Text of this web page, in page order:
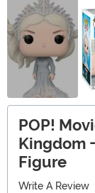
POP!
Kingdom
Figure
Write A Review